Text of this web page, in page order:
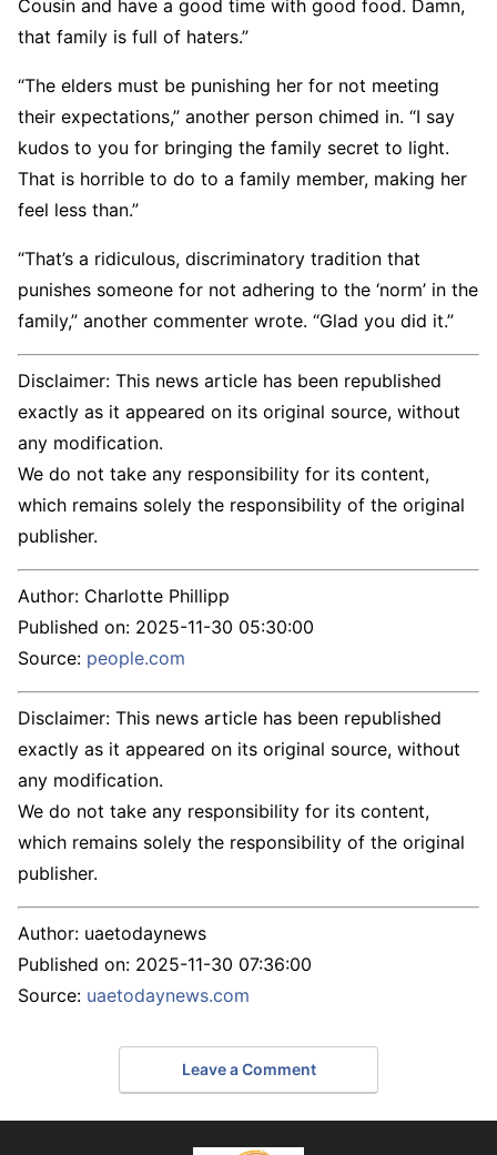
Cousin and have a good time with good food. Damn,
that family is full of haters.”
“The elders must be punishing her for not meeting
their expectations,” another person chimed in. “I say
kudos to you for bringing the family secret to light.
That is horrible to do to a family member, making her
feel less than.”
“That’s a ridiculous, discriminatory tradition that
punishes someone for not adhering to the ‘norm’ in the
family,” another commenter wrote. “Glad you did it.”
Disclaimer: This news article has been republished
exactly as it appeared on its original source, without
any modification.
We do not take any responsibility for its content,
which remains solely the responsibility of the original
publisher.
Author: Charlotte Phillipp
Published on: 2025-11-30 05:30:00
Source: people.com
Disclaimer: This news article has been republished
exactly as it appeared on its original source, without
any modification.
We do not take any responsibility for its content,
which remains solely the responsibility of the original
publisher.
Author: uaetodaynews
Published on: 2025-11-30 07:36:00
Source: uaetodaynews.com
Leave a Comment